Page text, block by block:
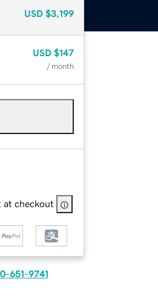
USD $3,199
USD $147
/ month
at checkout
651-9741